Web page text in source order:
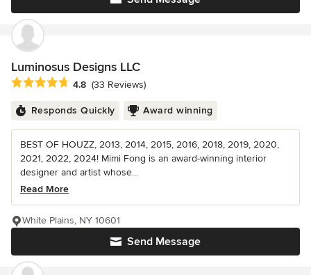
Luminosus Designs LLC
Average rating: 4.8 out of 5 stars
4.8 (33 Reviews)
Responds Quickly Award winning
BEST OF HOUZZ, 2013, 2014, 2015, 2016, 2018, 2019, 2020,
2021, 2022, 2024! Mimi Fong is an award-winning interior
designer and artist whose...
Read More
Send Message
White Plains, NY 10601